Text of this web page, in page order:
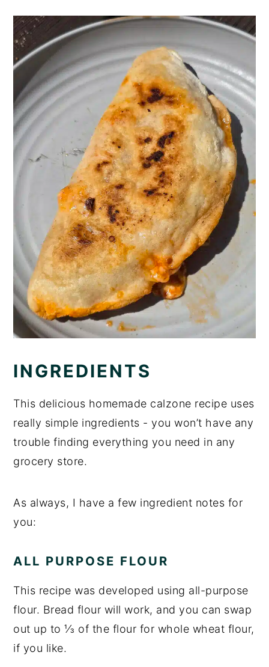
INGREDIENTS
This delicious homemade calzone recipe uses
really simple ingredients - you won’t have any
trouble finding everything you need in any
grocery store.
As always, I have a few ingredient notes for
you:
ALL PURPOSE FLOUR
This recipe was developed using all-purpose
flour. Bread flour will work, and you can swap
out up to ⅓ of the flour for whole wheat flour,
if you like.